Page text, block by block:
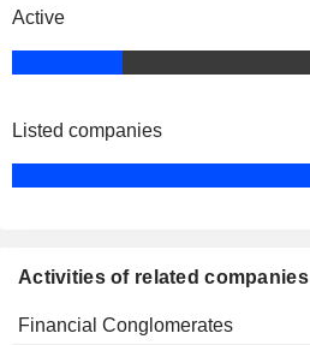
Intertek Nominees Ltd.
Regional Banks
Ltd.
Financial Conglomerates
Financial Conglomerates
Active
Listed companies
Activities of related companies
Financial Conglomerates